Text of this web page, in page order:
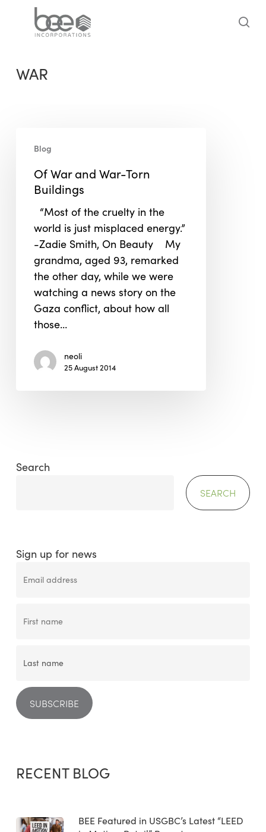
WAR
War
War-
Buildings
Blog
Of War and War-Torn
Buildings
“Most of the cruelty in the
world is just misplaced energy.”
-Zadie Smith, On Beauty My
grandma, aged 93, remarked
the other day, while we were
watching a news story on the
Gaza conflict, about how all
those…
neoli
25 August 2014
Search
SEARCH
Sign up for news
RECENT BLOG
BEE Featured in USGBC’s Latest “LEED